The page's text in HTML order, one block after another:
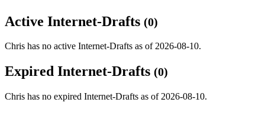
Active Internet-Drafts (0)
Chris has no active Internet-Drafts as of 2026-08-10.
Expired Internet-Drafts (0)
Chris has no expired Internet-Drafts as of 2026-08-10.